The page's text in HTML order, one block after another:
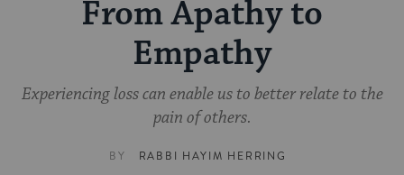
From Apathy to
Empathy
Experiencing loss can enable us to better relate to the
pain of others.
BY RABBI HAYIM HERRING